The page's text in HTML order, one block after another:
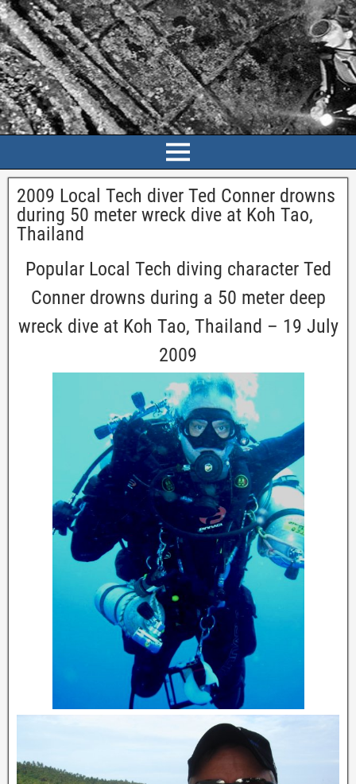
2009 Local Tech diver Ted Conner drowns
during 50 meter wreck dive at Koh Tao,
Thailand
Popular Local Tech diving character Ted
Conner drowns during a 50 meter deep
wreck dive at Koh Tao, Thailand – 19 July
2009